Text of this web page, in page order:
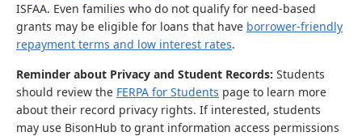
ISFAA. Even families who do not qualify for need-based
grants may be eligible for loans that have borrower-friendly
repayment terms and low interest rates.
Reminder about Privacy and Student Records: Students
should review the FERPA for Students page to learn more
about their record privacy rights. If interested, students
may use BisonHub to grant information access permissions